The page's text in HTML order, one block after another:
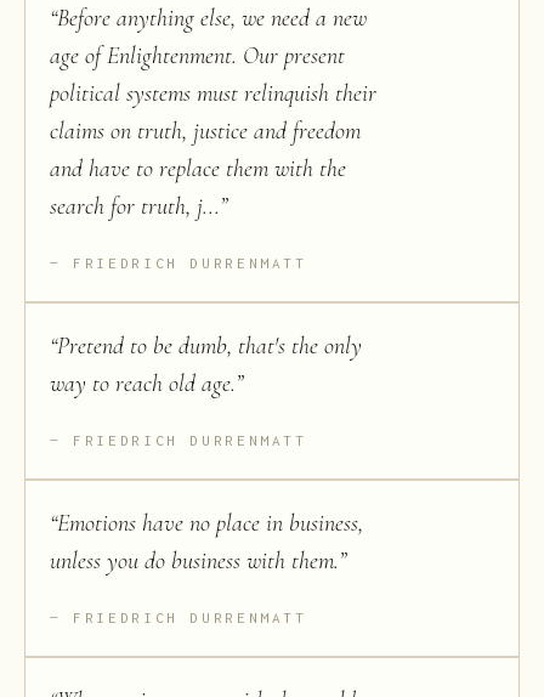
“Before anything else, we need a new
age of Enlightenment. Our present
political systems must relinquish their
claims on truth, justice and freedom
and have to replace them with the
search for truth, j...”
FRIEDRICH DURRENMATT
“Pretend to be dumb, that's the only
way to reach old age.”
FRIEDRICH DURRENMATT
“Emotions have no place in business,
unless you do business with them.”
FRIEDRICH DURRENMATT